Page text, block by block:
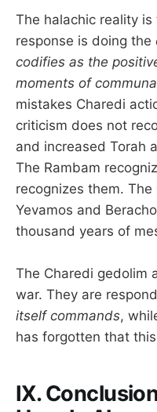
The halachic reality
response is doing the
codifies as the
moments of
mistakes Charedi
criticism does not
and increased Torah
The Rambam
recognizes them. The
Yevamos and
thousand years of
The Charedi gedolim
war. They are
itself commands,
has forgotten that
IX.